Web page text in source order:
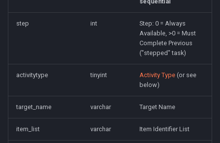
step int
Step: 0 = Always
Available, >0 = Must
Complete Previous
("stepped" task)
activitytype tinyint Activity Type (or see
below)
target_name varchar Target Name
item_list varchar Item Identifier List